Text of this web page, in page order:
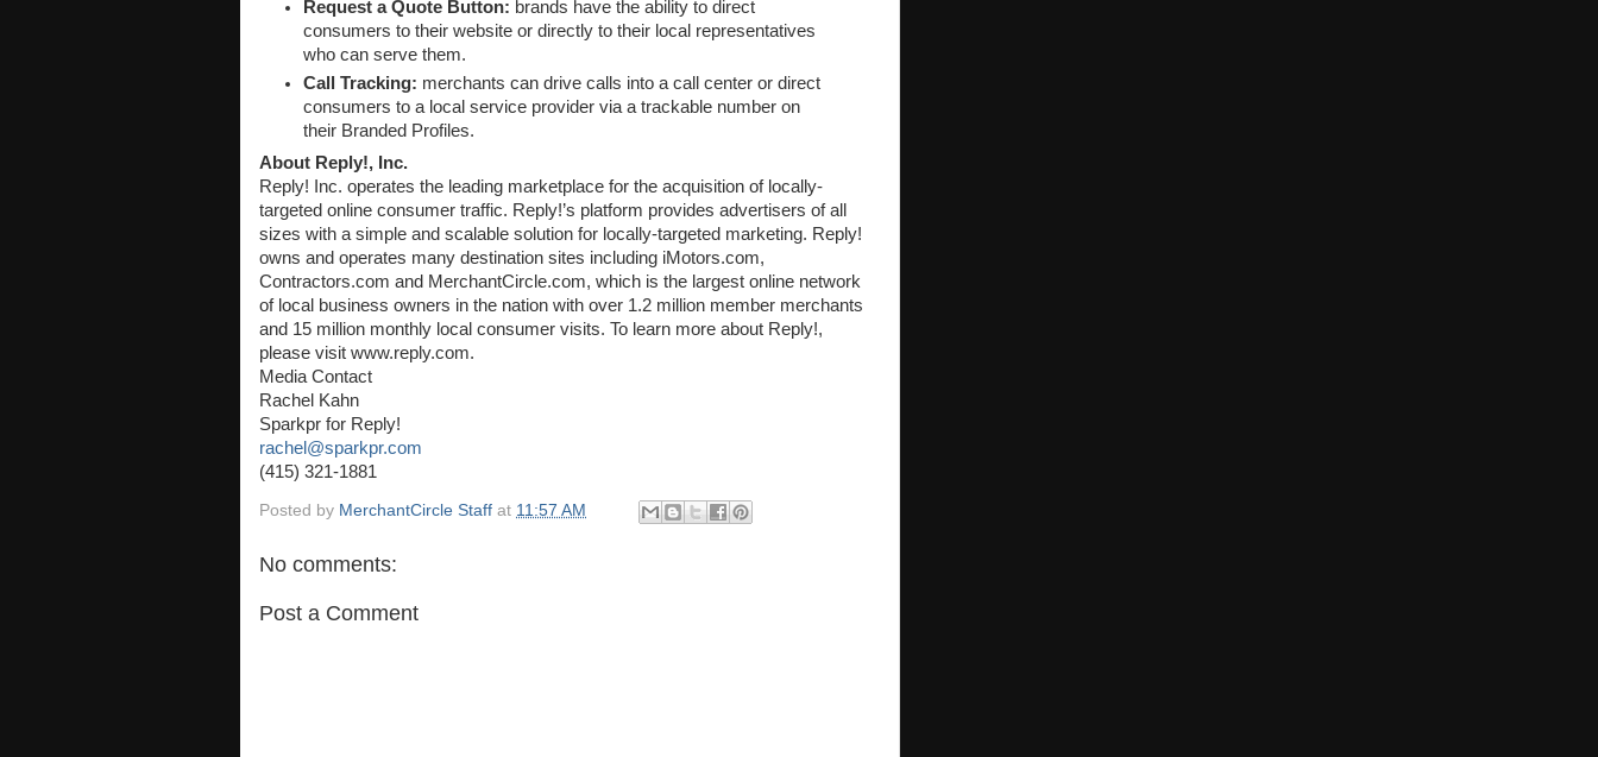
Request a Quote Button: brands have the ability to direct
consumers to their website or directly to their local representatives
who can serve them.
Call Tracking: merchants can drive calls into a call center or direct
consumers to a local service provider via a trackable number on
their Branded Profiles.
About Reply!, Inc.
Reply! Inc. operates the leading marketplace for the acquisition of locally-
targeted online consumer traffic. Reply!’s platform provides advertisers of all
sizes with a simple and scalable solution for locally-targeted marketing. Reply!
owns and operates many destination sites including iMotors.com,
Contractors.com and MerchantCircle.com, which is the largest online network
of local business owners in the nation with over 1.2 million member merchants
and 15 million monthly local consumer visits. To learn more about Reply!,
please visit www.reply.com.
Media Contact
Rachel Kahn
Sparkpr for Reply!
rachel@sparkpr.com
(415) 321-1881
Posted by MerchantCircle Staff at 11:57 AM
No comments:
Post a Comment